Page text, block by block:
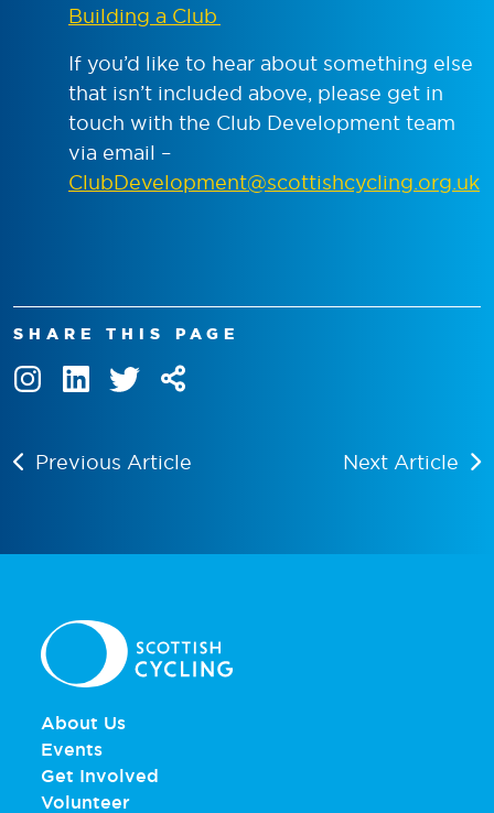
Building a Club
If you’d like to hear about something else
that isn’t included above, please get in
touch with the Club Development team
via email –
ClubDevelopment@scottishcycling.org.uk
SHARE THIS PAGE
Previous Article Next Article
About Us
Events
Get Involved
Volunteer